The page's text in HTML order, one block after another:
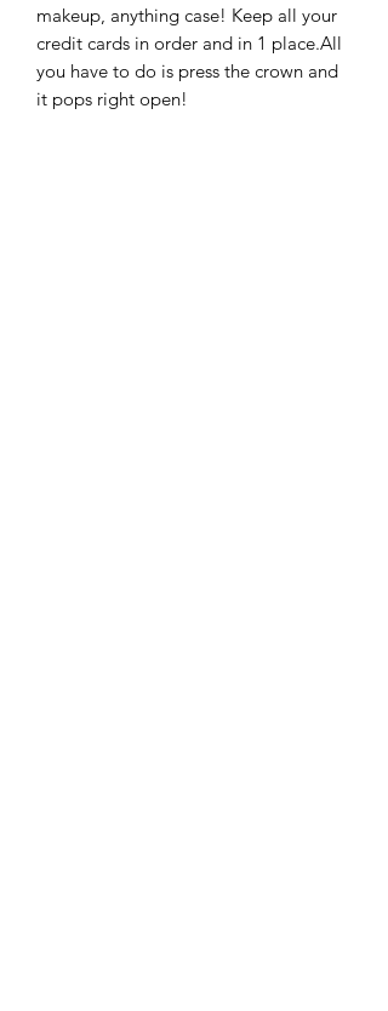
makeup, anything case! Keep all your
credit cards in order and in 1 place.All
you have to do is press the crown and
it pops right open!